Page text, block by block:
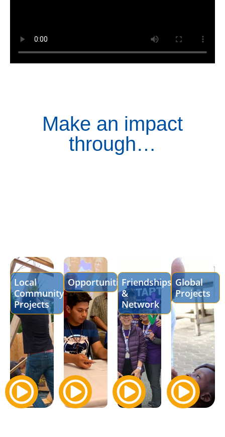
Make an impact
through…
Local
Community
Projects
OpportunitiesFriendships
&
Network
Global
Projects